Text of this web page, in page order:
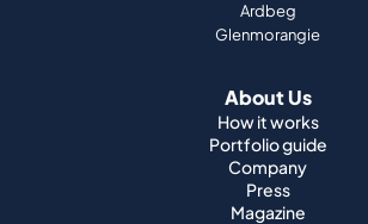
Ardbeg
Glenmorangie
About Us
How it works
Portfolio guide
Company
Press
Magazine